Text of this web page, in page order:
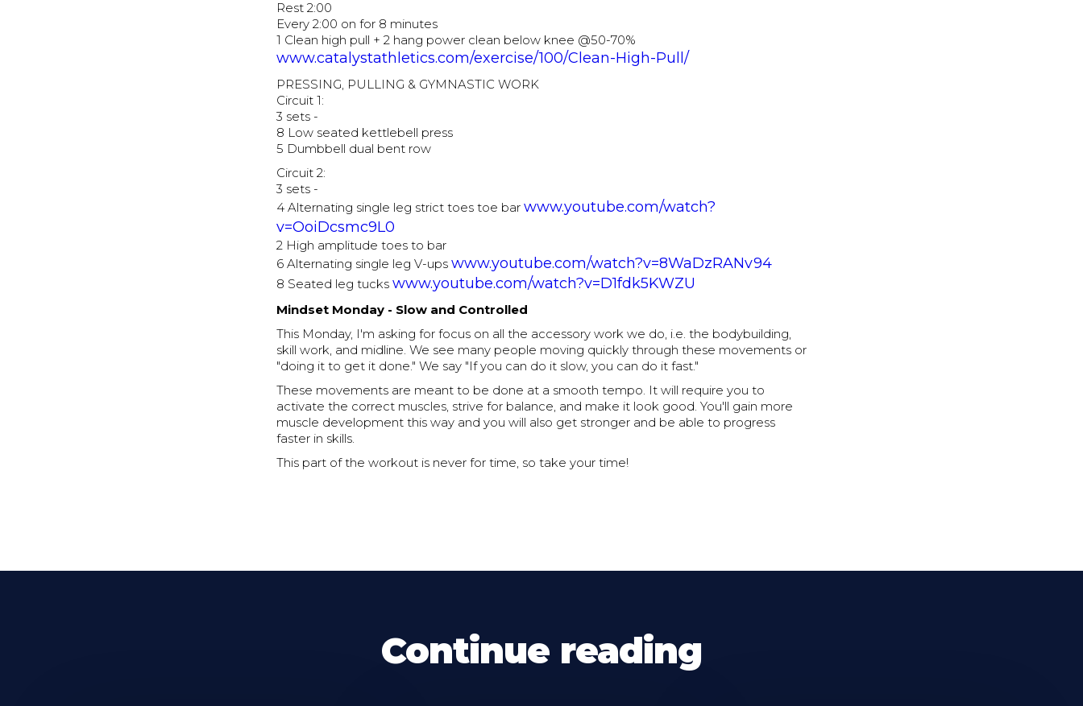
Rest 2:00
Every 2:00 on for 8 minutes
1 Clean high pull + 2 hang power clean below knee @50-70%
www.catalystathletics.com/exercise/100/Clean-High-Pull/
PRESSING, PULLING & GYMNASTIC WORK
Circuit 1:
3 sets -
8 Low seated kettlebell press
5 Dumbbell dual bent row
Circuit 2:
3 sets -
4 Alternating single leg strict toes toe barwww.youtube.com/watch?
v=OoiDcsmc9L0
2 High amplitude toes to bar
6 Alternating single leg V-upswww.youtube.com/watch?v=8WaDzRANv94
8 Seated leg tuckswww.youtube.com/watch?v=D1fdk5KWZU
Mindset Monday - Slow and Controlled
This Monday, I'm asking for focus on all the accessory work we do, i.e. the bodybuilding,
skill work, and midline. We see many people moving quickly through these movements or
"doing it to get it done." We say "If you can do it slow, you can do it fast."
These movements are meant to be done at a smooth tempo. It will require you to
activate the correct muscles, strive for balance, and make it look good. You'll gain more
muscle development this way and you will also get stronger and be able to progress
faster in skills.
This part of the workout is never for time, so take your time!
Continue reading